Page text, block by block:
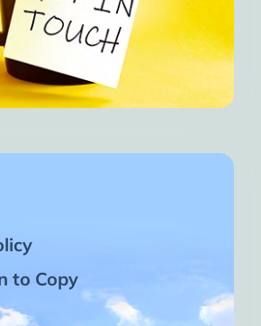
to Copy